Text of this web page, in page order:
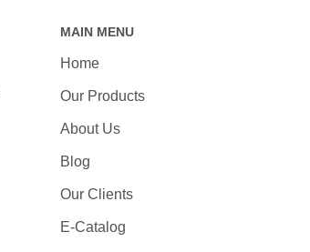
MAIN MENU
Home
Our Products
About Us
Blog
Our Clients
E-Catalog